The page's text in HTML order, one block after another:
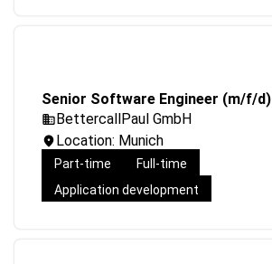
Senior Software Engineer (m/f/d)
BettercallPaul GmbH
Location: Munich
Part-time
Full-time
Application development